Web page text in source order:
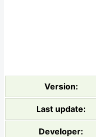
Version:
Last update:
Developer: